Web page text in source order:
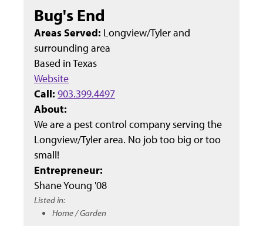
Bug's End
Areas Served: Longview/Tyler and
surrounding area
Based inTexas
Website
Call: 903.399.4497
About:
We are a pest control company serving the
Longview/Tyler area. No job too big or too
small!
Entrepreneur:
Shane Young '08
Listed in:
Home / Garden